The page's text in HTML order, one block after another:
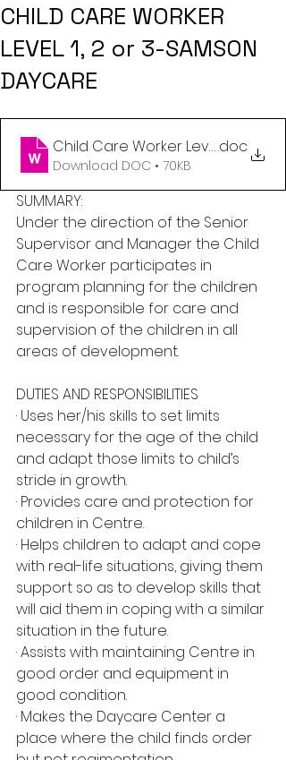
CHILD CARE WORKER
LEVEL 1, 2 or 3-SAMSON
DAYCARE
Child Care Worker Level 1,2 or 3
.doc
Download DOC • 70KB
SUMMARY:
Under the direction of the Senior
Supervisor and Manager the Child
Care Worker participates in
program planning for the children
and is responsible for care and
supervision of the children in all
areas of development.
DUTIES AND RESPONSIBILITIES
· Uses her/his skills to set limits
necessary for the age of the child
and adapt those limits to child’s
stride in growth.
· Provides care and protection for
children in Centre.
· Helps children to adapt and cope
with real-life situations, giving them
support so as to develop skills that
will aid them in coping with a similar
situation in the future.
· Assists with maintaining Centre in
good order and equipment in
good condition.
· Makes the Daycare Center a
place where the child finds order